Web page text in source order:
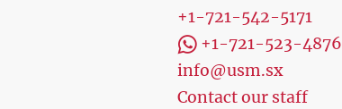
+1-721-542-5171
+1-721-523-4876
info@usm.sx
Contact our staff